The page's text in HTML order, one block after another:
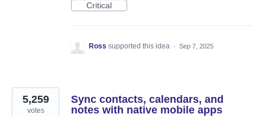
Critical
Ross supported this idea · Sep 7, 2025
Sync contacts, calendars, and
notes with native mobile apps
5,259
votes